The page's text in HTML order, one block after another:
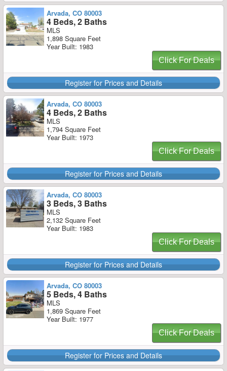
Arvada, CO 80003
4 Beds, 2 Baths
MLS
1,898 Square Feet
Year Built: 1983
Click For Deals
Register for Prices and Details
Arvada, CO 80003
4 Beds, 2 Baths
MLS
1,794 Square Feet
Year Built: 1973
Click For Deals
Register for Prices and Details
Arvada, CO 80003
3 Beds, 3 Baths
MLS
2,132 Square Feet
Year Built: 1983
Click For Deals
Register for Prices and Details
Arvada, CO 80003
5 Beds, 4 Baths
MLS
1,869 Square Feet
Year Built: 1977
Click For Deals
Register for Prices and Details